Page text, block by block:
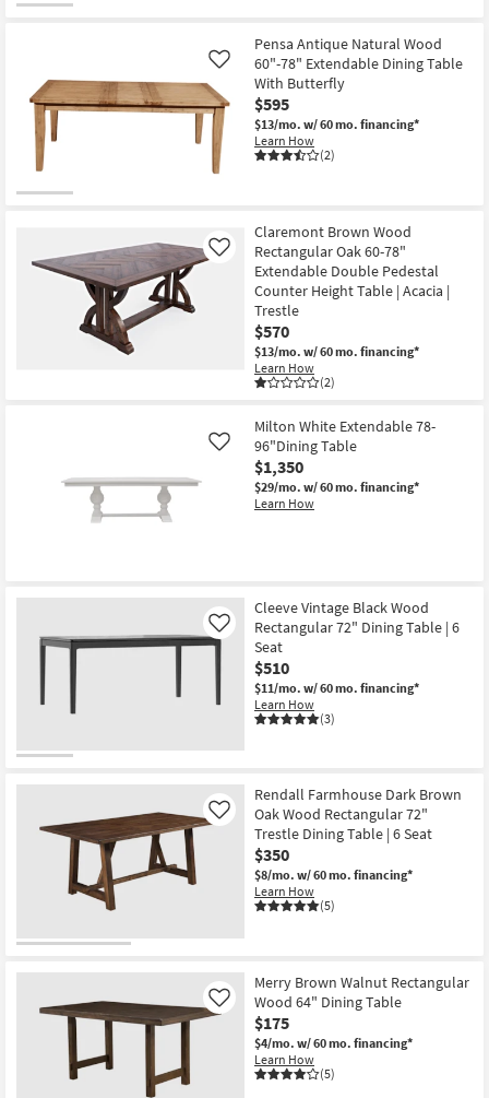
Pensa Antique Natural Wood
60"-78" Extendable Dining Table
With Butterfly
$595
$13/mo. w/ 60 mo. financing*
Learn How
(2)
Like
Claremont Brown Wood
Rectangular Oak 60-78"
Extendable Double Pedestal
Counter Height Table | Acacia |
Trestle
$570
$13/mo. w/ 60 mo. financing*
Learn How
(2)
Like
Milton White Extendable 78-
96"Dining Table
$1,350
$29/mo. w/ 60 mo. financing*
Learn How
Like
Cleeve Vintage Black Wood
Rectangular 72" Dining Table | 6
Seat
$510
$11/mo. w/ 60 mo. financing*
Learn How
(3)
Like
Rendall Farmhouse Dark Brown
Oak Wood Rectangular 72"
Trestle Dining Table | 6 Seat
$350
$8/mo. w/ 60 mo. financing*
Learn How
(5)
Like
Merry Brown Walnut Rectangular
Wood 64" Dining Table
$175
$4/mo. w/ 60 mo. financing*
Learn How
(5)
Like